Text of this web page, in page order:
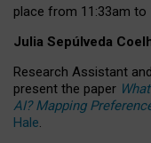
place from 11:33am to
Julia Sepúlveda
Research Assistant
present the paper
AI? Mapping
Hale.